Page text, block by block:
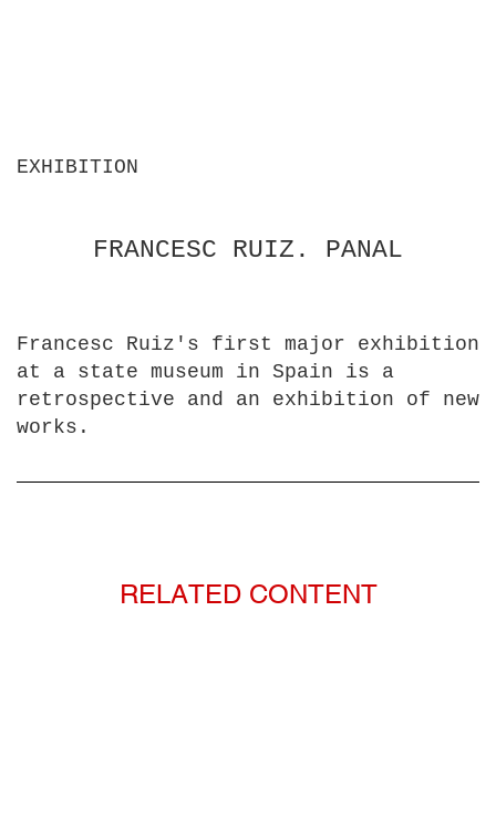
EXHIBITION
FRANCESC RUIZ. PANAL
Francesc Ruiz's first major exhibition
at a state museum in Spain is a
retrospective and an exhibition of new
works.
RELATED CONTENT